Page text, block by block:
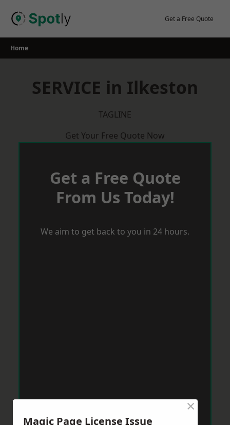
Get a Free Quote
Home
SERVICE in Ilkeston
TAGLINE
Get Your Free Quote Now
Get a Free Quote
From Us Today!
We aim to get back to you in 24 hours.
Magic Page License Issue
×